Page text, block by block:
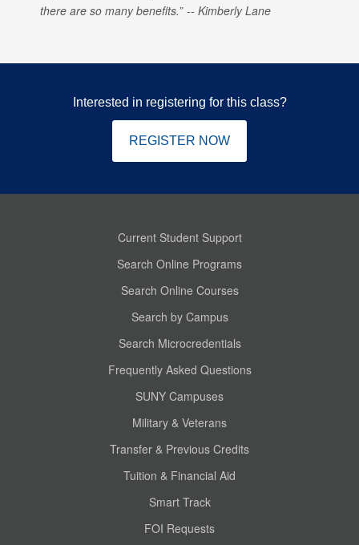
there are so many benefits.
Kimberly Lane
Interested in registering for this class?
REGISTER NOW
Current Student Support
Search Online Programs
Search Online Courses
Search by Campus
Search Microcredentials
Frequently Asked Questions
SUNY Campuses
Military & Veterans
Transfer & Previous Credits
Tuition & Financial Aid
Smart Track
FOI Requests